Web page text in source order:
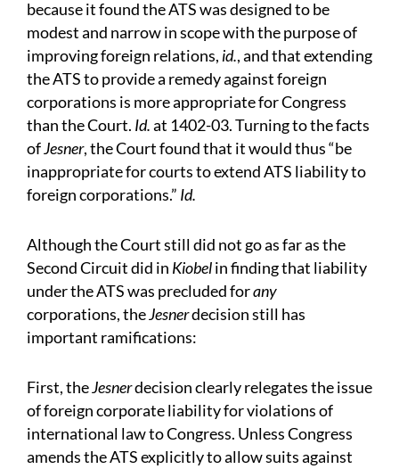
because it found the ATS was designed to be
modest and narrow in scope with the purpose of
improving foreign relations, id., and that extending
the ATS to provide a remedy against foreign
corporations is more appropriate for Congress
than the Court. Id.at 1402-03. Turning to the facts
ofJesner, the Court found that it would thus “be
inappropriate for courts to extend ATS liability to
foreign corporations.” Id.
Although the Court still did not go as far as the
Second Circuit did in Kiobelin finding that liability
under the ATS was precluded forany
corporations, theJesnerdecision still has
important ramifications:
First, theJesnerdecision clearly relegates the issue
of foreign corporate liability for violations of
international law to Congress. Unless Congress
amends the ATS explicitly to allow suits against